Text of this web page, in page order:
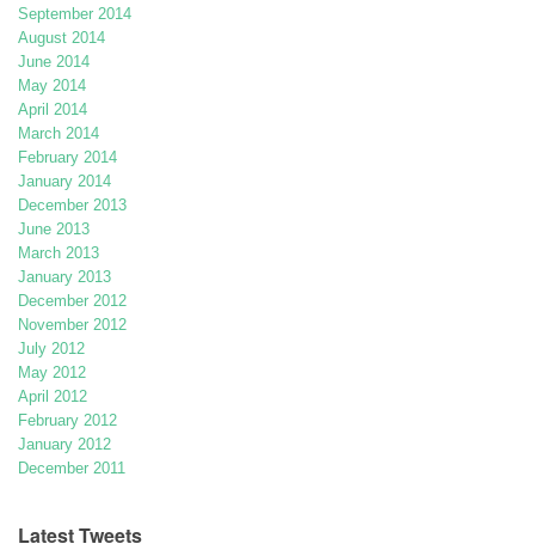
September 2014
August 2014
June 2014
May 2014
April 2014
March 2014
February 2014
January 2014
December 2013
June 2013
March 2013
January 2013
December 2012
November 2012
July 2012
May 2012
April 2012
February 2012
January 2012
December 2011
Latest Tweets